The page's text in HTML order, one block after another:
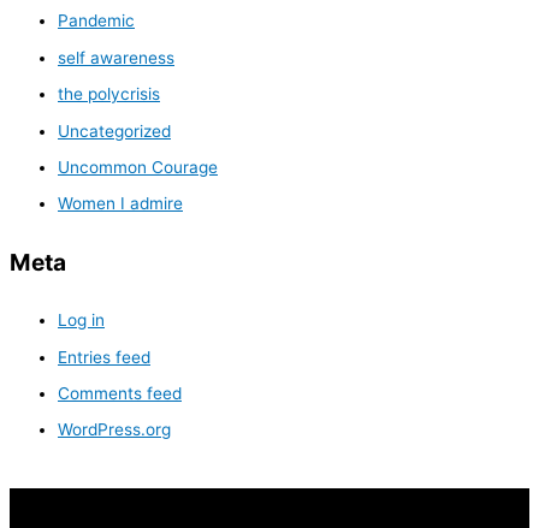
Pandemic
self awareness
the polycrisis
Uncategorized
Uncommon Courage
Women I admire
Meta
Log in
Entries feed
Comments feed
WordPress.org